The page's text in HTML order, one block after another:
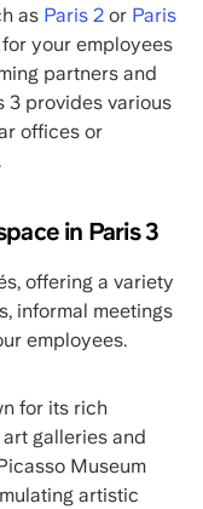
as Paris 2or Paris
your employees
partners and
3 provides various
offices or
in Paris 3
offering a variety
informal meetings
employees.
for its rich
galleries and
Museum
artistic